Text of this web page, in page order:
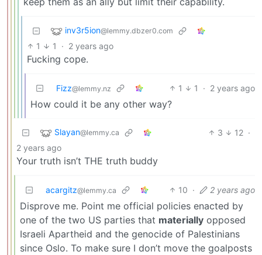
inv3r5ion@lemmy.dbzer0.com
1 1 · 2 years ago
Fucking cope.
Fizz@lemmy.nz 1 1 · 2 years ago
How could it be any other way?
Slayan@lemmy.ca 3 12 ·
2 years ago
Your truth isn’t THE truth buddy
acargitz@lemmy.ca 10 · 2 years ago
Disprove me. Point me official policies enacted by
one of the two US parties that materially opposed
Israeli Apartheid and the genocide of Palestinians
since Oslo. To make sure I don’t move the goalposts